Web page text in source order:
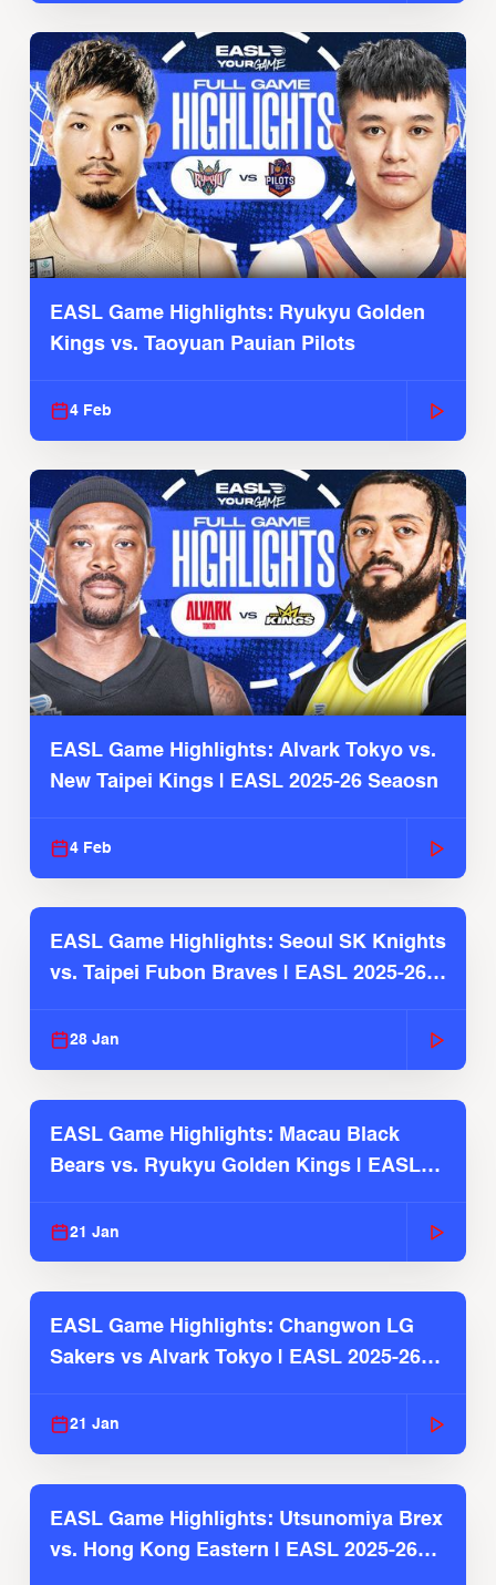
EASL Game Highlights: Ryukyu Golden
Kings vs. Taoyuan Pauian Pilots
4 Feb
EASL Game Highlights: Alvark Tokyo vs.
New Taipei Kings | EASL 2025-26 Seaosn
4 Feb
EASL Game Highlights: Seoul SK Knights
vs. Taipei Fubon Braves | EASL 2025-26
28 Jan
EASL Game Highlights: Macau Black
Bears vs. Ryukyu Golden Kings | EASL
21 Jan
EASL Game Highlights: Changwon LG
Sakers vs Alvark Tokyo | EASL 2025-26
21 Jan
EASL Game Highlights: Utsunomiya Brex
vs. Hong Kong Eastern | EASL 2025-26